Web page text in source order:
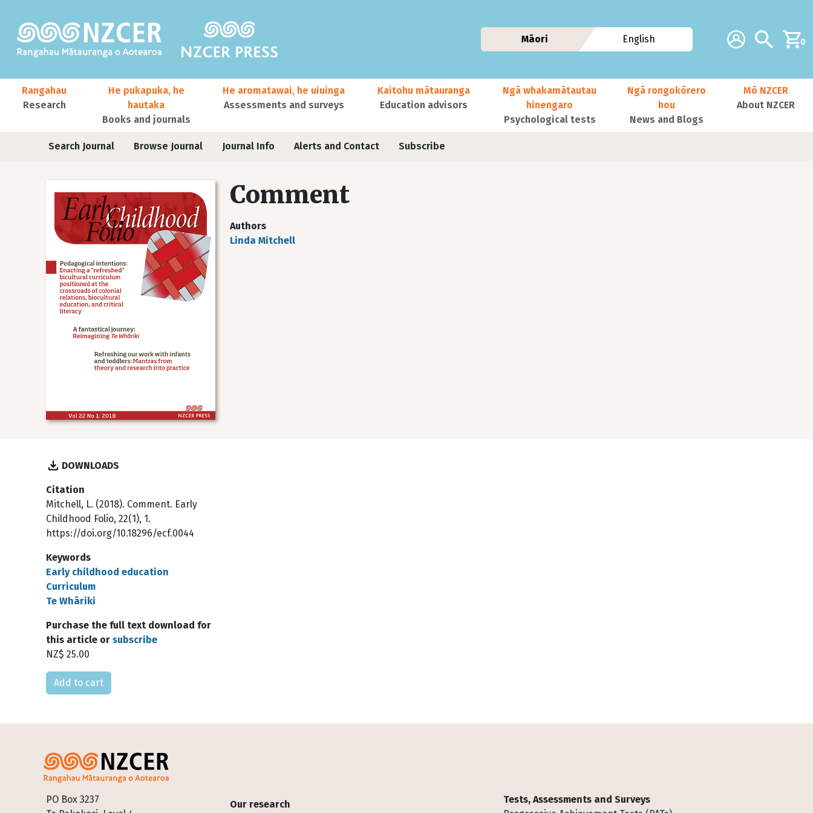
Additional
Account Search0
Māori English
Main navigation
Rangahau
Research
He pukapuka, he
hautaka
Books and journals
He aromatawai, he uiuinga
Assessments and surveys
Kaitohu mātauranga
Education advisors
Ngā whakamātautau
hinengaro
Psychological tests
Ngā rongokōrero
hou
News and Blogs
Mō NZCER
About NZCER
User account menu
Journals
Search Journal Browse Journal Journal Info Alerts and Contact Subscribe
Comment
Authors
Linda Mitchell
DOWNLOADS
Citation
Mitchell, L. (2018). Comment. Early
Childhood Folio, 22(1), 1.
https://doi.org/10.18296/ecf.0044
Keywords
Early childhood education
Curriculum
Te Whāriki
Purchase the full text download for
this article or subscribe
NZ$ 25.00
Please select
PO Box 3237
Footer
Our research
Tests, Assessments and Surveys